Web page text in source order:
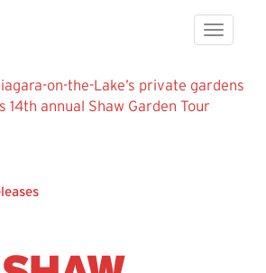
Toggle
on-the-Lake’s private gardens
14th annual Shaw Garden Tour